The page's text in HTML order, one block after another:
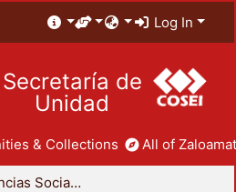
Log In
Secretaría de
Unidad
& Collections All of
División de Ciencias Sociales y Humanidades